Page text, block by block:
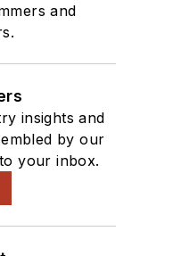
and
insights and
by our
your inbox.